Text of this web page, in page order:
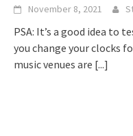
November 8, 2021
PSA: It’s a good idea to
you change your clocks
music venues are [...]